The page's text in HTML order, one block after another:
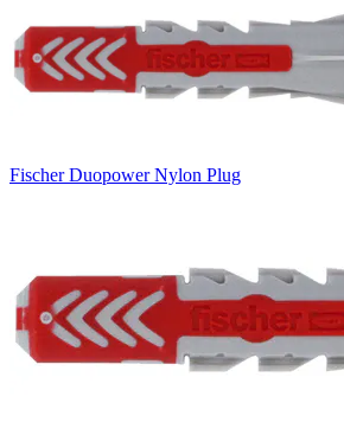
Fischer Duopower Nylon Plug